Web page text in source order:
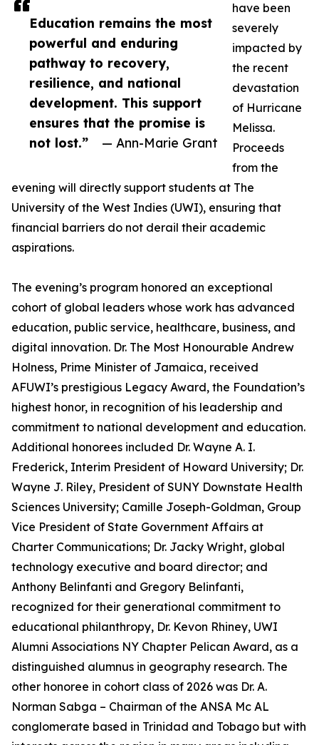
Education remains the most
powerful and enduring
pathway to recovery,
resilience, and national
development. This support
ensures that the promise is
not lost.”
— Ann-Marie Grant
have been
severely
impacted by
the recent
devastation
of Hurricane
Melissa.
Proceeds
from the
evening will directly support students at The
University of the West Indies (UWI), ensuring that
financial barriers do not derail their academic
aspirations.
The evening’s program honored an exceptional
cohort of global leaders whose work has advanced
education, public service, healthcare, business, and
digital innovation. Dr. The Most Honourable Andrew
Holness, Prime Minister of Jamaica, received
AFUWI’s prestigious Legacy Award, the Foundation’s
highest honor, in recognition of his leadership and
commitment to national development and education.
Additional honorees included Dr. Wayne A. I.
Frederick, Interim President of Howard University; Dr.
Wayne J. Riley, President of SUNY Downstate Health
Sciences University; Camille Joseph-Goldman, Group
Vice President of State Government Affairs at
Charter Communications; Dr. Jacky Wright, global
technology executive and board director; and
Anthony Belinfanti and Gregory Belinfanti,
recognized for their generational commitment to
educational philanthropy, Dr. Kevon Rhiney, UWI
Alumni Associations NY Chapter Pelican Award, as a
distinguished alumnus in geography research. The
other honoree in cohort class of 2026 was Dr. A.
Norman Sabga – Chairman of the ANSA Mc AL
conglomerate based in Trinidad and Tobago but with